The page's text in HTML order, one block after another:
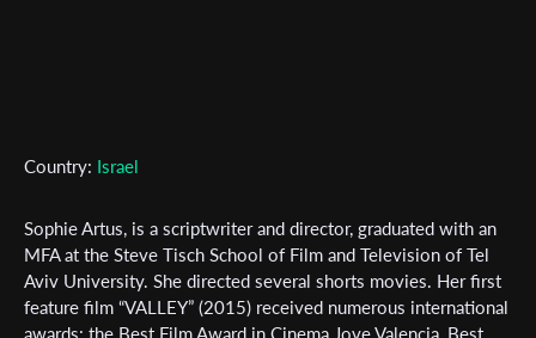
Country: Israel
Sophie Artus, is a scriptwriter and director, graduated with an
MFA at the Steve Tisch School of Film and Television of Tel
Aviv University. She directed several shorts movies. Her first
feature film “VALLEY” (2015) received numerous international
awards: the Best Film Award in Cinema Jove Valencia, Best
Subscribe to the T-Port